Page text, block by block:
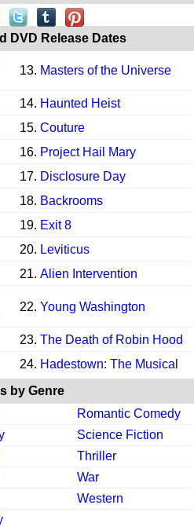
DVD Release Dates
13. Masters of the Universe
14. Haunted Heist
15. Couture
16. Project Hail Mary
17. Disclosure Day
18. Backrooms
19. Exit 8
20. Leviticus
21. Alien Intervention
22. Young Washington
23. The Death of Robin Hood
24. Hadestown: The Musical
by Genre
Romantic Comedy
Science Fiction
Thriller
War
Western